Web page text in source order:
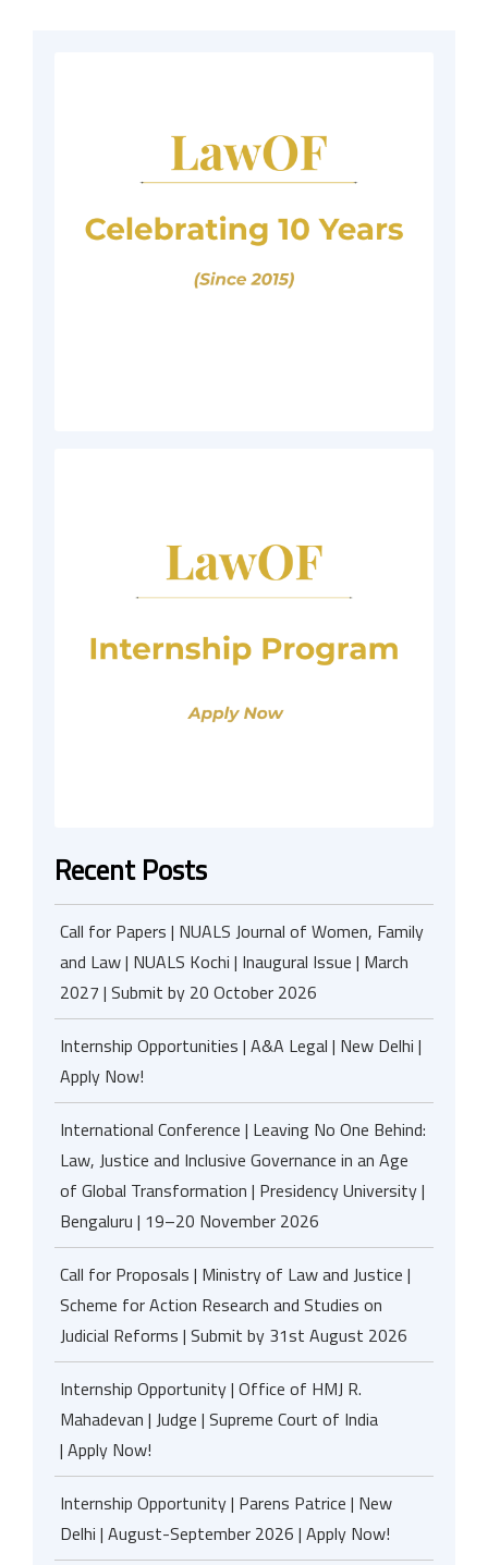
Recent Posts
Call for Papers | NUALS Journal of Women, Family
and Law | NUALS Kochi | Inaugural Issue | March
2027 | Submit by 20 October 2026
Internship Opportunities | A&A Legal | New Delhi |
Apply Now!
International Conference | Leaving No One Behind:
Law, Justice and Inclusive Governance in an Age
of Global Transformation | Presidency University |
Bengaluru | 19–20 November 2026
Call for Proposals | Ministry of Law and Justice |
Scheme for Action Research and Studies on
Judicial Reforms | Submit by 31st August 2026
Internship Opportunity | Office of HMJ R.
Mahadevan | Judge | Supreme Court of India
| Apply Now!
Internship Opportunity | Parens Patrice | New
Delhi | August-September 2026 | Apply Now!